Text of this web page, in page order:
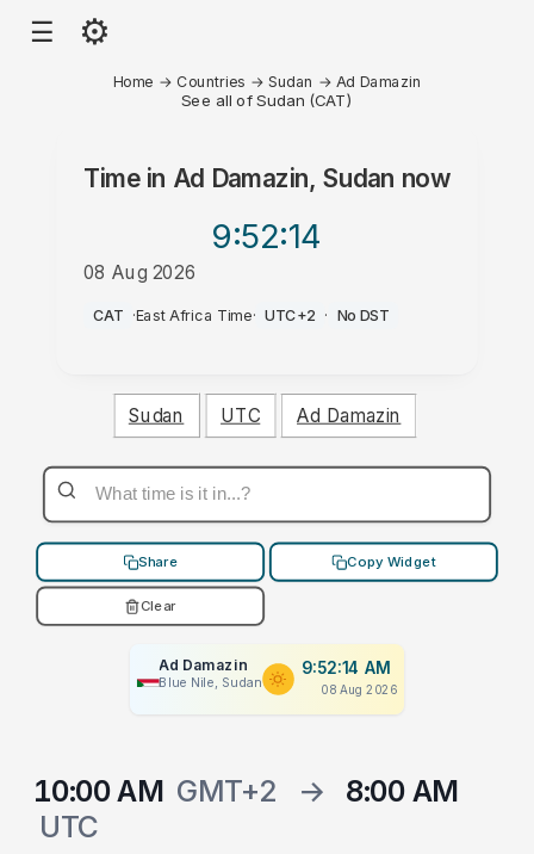
☰ ⚙
Home → Countries → Sudan → Ad Damazin
See all of Sudan (CAT)
Time in Ad Damazin, Sudan now
9:52:14
08 Aug 2026
AM
CAT ·East Africa Time· UTC+2 · No DST
Sudan UTC Ad Damazin
Share Copy Widget
Clear
Ad Damazin
Blue Nile, Sudan
9:52:14 AM
08 Aug 2026
10:00 AM GMT+2 →
8:00 AM
UTC